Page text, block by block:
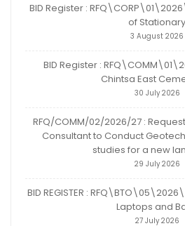
BID Register :
of Stationary
3 August 2026
BID Register :
Chintsa East
30 July 2026
RFQ/COMM/02/2026/27 :
Consultant to Conduct
studies for a new
29 July 2026
BID REGISTER :
Laptops and
27 July 2026